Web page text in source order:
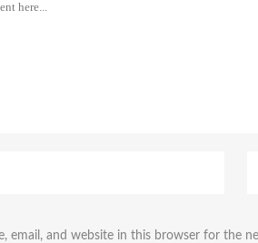
email, and website in this browser for the